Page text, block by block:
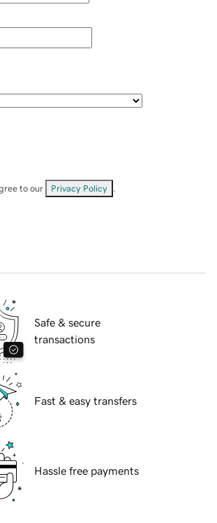
to our Privacy Policy
Safe & secure
transactions
Fast & easy transfers
Hassle free payments